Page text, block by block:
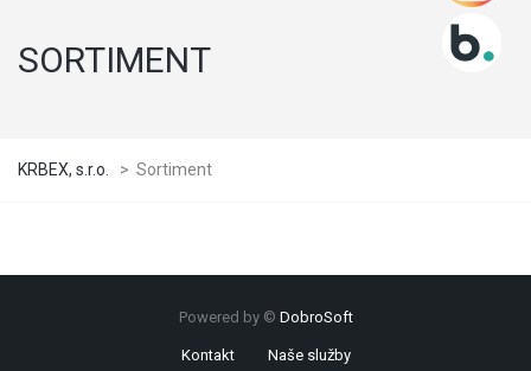
SORTIMENT
KRBEX, s.r.o. > Sortiment
Powered by © DobroSoft
Kontakt Naše služby